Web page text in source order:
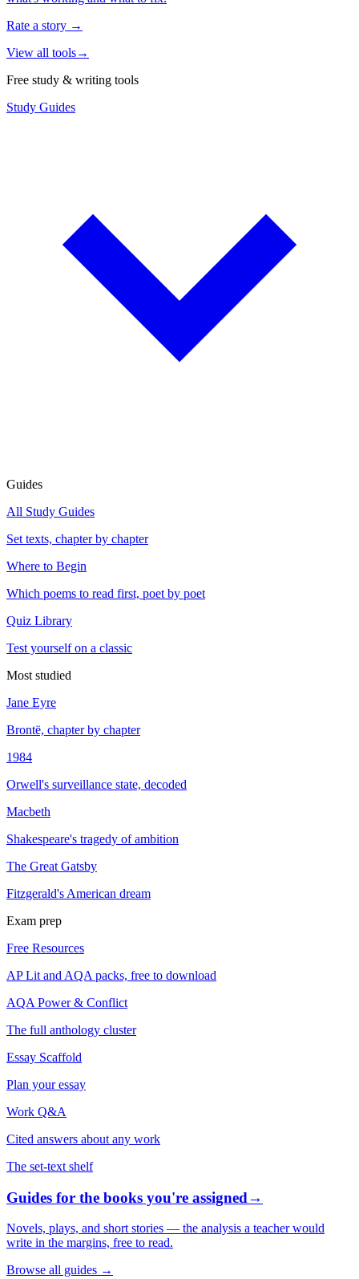
Rate a story →
View all tools→
Free study & writing tools
Study Guides
Guides
All Study Guides
Set texts, chapter by chapter
Where to Begin
Which poems to read first, poet by poet
Quiz Library
Test yourself on a classic
Most studied
Jane Eyre
Brontë, chapter by chapter
1984
Orwell's surveillance state, decoded
Macbeth
Shakespeare's tragedy of ambition
The Great Gatsby
Fitzgerald's American dream
Exam prep
Free Resources
AP Lit and AQA packs, free to download
AQA Power & Conflict
The full anthology cluster
Essay Scaffold
Plan your essay
Work Q&A
Cited answers about any work
The set-text shelf
Guides for the books you're assigned→
Novels, plays, and short stories — the analysis a teacher would
write in the margins, free to read.
Browse all guides →